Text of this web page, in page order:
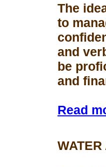
The
to
and
be
and
Read
WATER